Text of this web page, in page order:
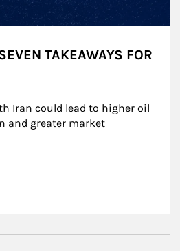
TAKEAWAYS FOR
Iran could lead to higher oil
and greater market